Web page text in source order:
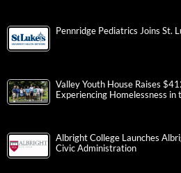
Pennridge Pediatrics Joins St.
Valley Youth House Raises
Experiencing Homelessness
Albright College Launches
Civic Administration